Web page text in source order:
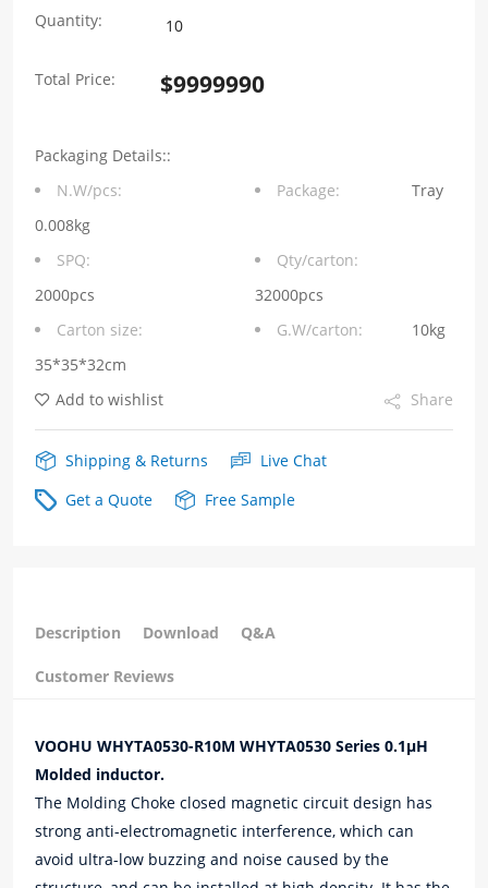
Quantity:
WHYTA0530
0.1μH
Total Price: $9999990
Packaging Details::
N.W/pcs:
0.008kg
Package: Tray
SPQ:
2000pcs
Qty/carton:
32000pcs
Carton size:
35*35*32cm
G.W/carton: 10kg
Add to wishlist Share
Shipping & Returns
Live Chat
Get a Quote
Free Sample
Description Download Q&A
Customer Reviews
VOOHU WHYTA0530-R10M WHYTA0530 Series 0.1μH
Molded inductor.
The Molding Choke closed magnetic circuit design has
strong anti-electromagnetic interference, which can
avoid ultra-low buzzing and noise caused by the